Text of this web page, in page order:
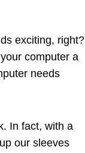
exciting, right?
computer a
needs
In fact, with a
our sleeves